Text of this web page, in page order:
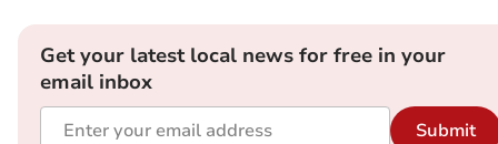
Get your latest local news for free in your
email inbox
Submit